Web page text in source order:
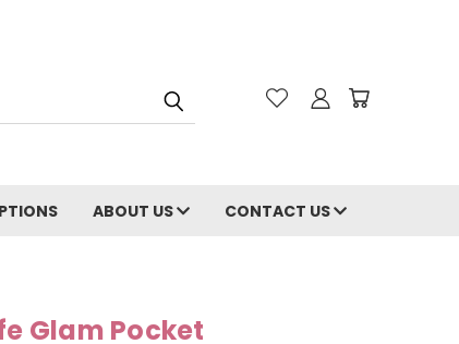
ABOUT US CONTACT US
Glam Pocket